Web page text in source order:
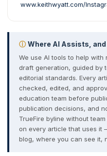
www.keithwyatt.com/
ⓘ Where AI Assists,
We use AI tools to help
draft generation, guided by
editorial standards. Every
checked, edited, and
education team before
publication decisions, and
TrueFire byline without
on every article that uses it
blog, where you can see it,